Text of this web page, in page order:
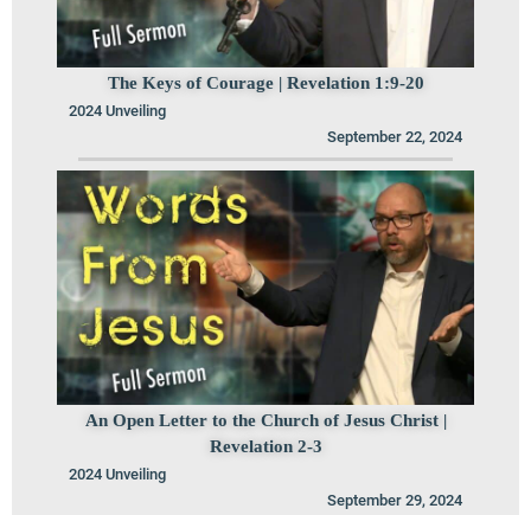
The Keys of Courage | Revelation 1:9-20
2024 Unveiling
September 22, 2024
An Open Letter to the Church of Jesus Christ |
Revelation 2-3
2024 Unveiling
September 29, 2024